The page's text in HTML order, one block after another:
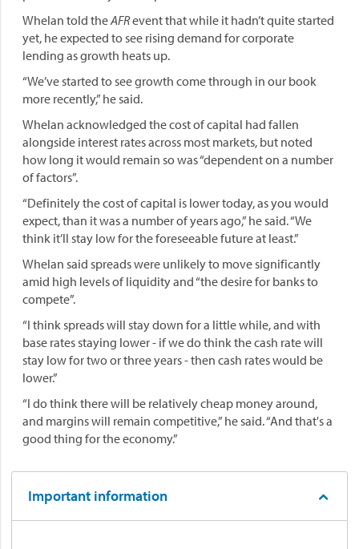
Whelan told theAFRevent that while it hadn’t quite started
yet, he expected to see rising demand for corporate
lending as growth heats up.
“We’ve started to see growth come through in our book
more recently,” he said.
Whelan acknowledged the cost of capital had fallen
alongside interest rates across most markets, but noted
how long it would remain so was “dependent on a number
of factors”.
“Definitely the cost of capital is lower today, as you would
expect, than it was a number of years ago,” he said. “We
think it’ll stay low for the foreseeable future at least.”
Whelan said spreads were unlikely to move significantly
amid high levels of liquidity and “the desire for banks to
compete”.
“I think spreads will stay down for a little while, and with
base rates staying lower - if we do think the cash rate will
stay low for two or three years - then cash rates would be
lower.”
“I do think there will be relatively cheap money around,
and margins will remain competitive,” he said. “And that's a
good thing for the economy.”
Important information